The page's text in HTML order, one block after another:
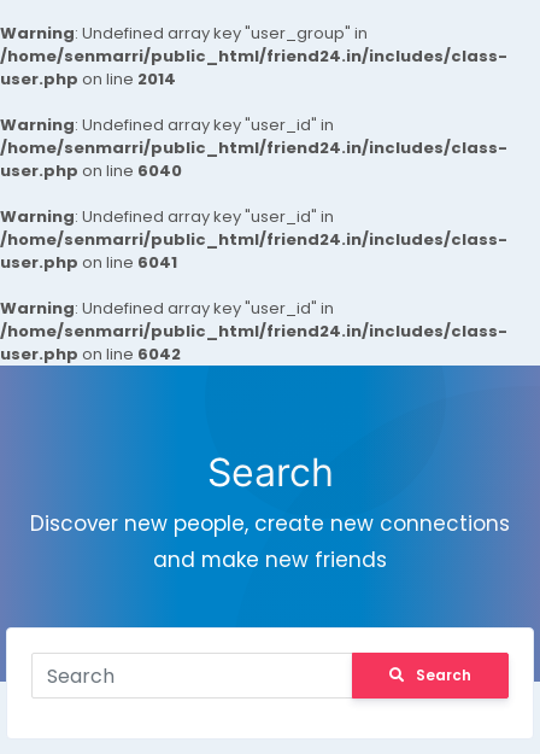
Warning: Undefined array key "user_group" in
/home/senmarri/public_html/friend24.in/includes/class-
user.php on line 2014
Warning: Undefined array key "user_id" in
/home/senmarri/public_html/friend24.in/includes/class-
user.php on line 6040
Warning: Undefined array key "user_id" in
/home/senmarri/public_html/friend24.in/includes/class-
user.php on line 6041
Warning: Undefined array key "user_id" in
/home/senmarri/public_html/friend24.in/includes/class-
user.php on line 6042
Search
Discover new people, create new connections
and make new friends
Search